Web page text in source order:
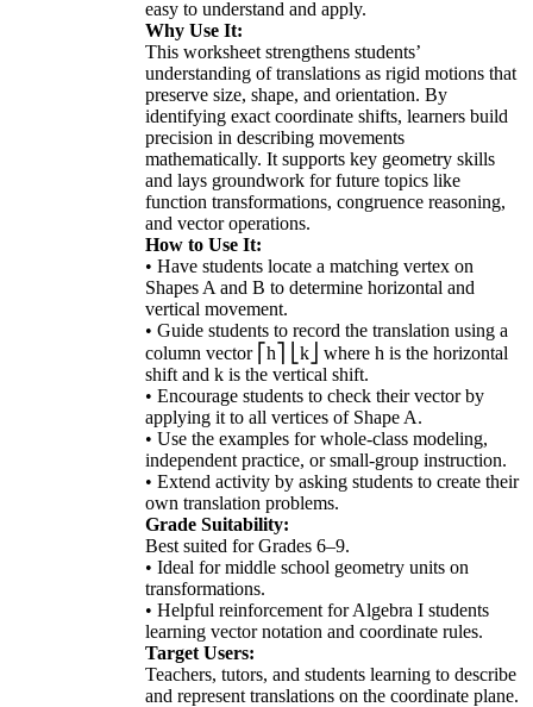
easy to understand and apply.
Why Use It:
This worksheet strengthens students’
understanding of translations as rigid motions that
preserve size, shape, and orientation. By
identifying exact coordinate shifts, learners build
precision in describing movements
mathematically. It supports key geometry skills
and lays groundwork for future topics like
function transformations, congruence reasoning,
and vector operations.
How to Use It:
• Have students locate a matching vertex on
Shapes A and B to determine horizontal and
vertical movement.
• Guide students to record the translation using a
column vector ⎡h⎤ ⎣k⎦ where h is the horizontal
shift and k is the vertical shift.
• Encourage students to check their vector by
applying it to all vertices of Shape A.
• Use the examples for whole-class modeling,
independent practice, or small-group instruction.
• Extend activity by asking students to create their
own translation problems.
Grade Suitability:
Best suited for Grades 6–9.
• Ideal for middle school geometry units on
transformations.
• Helpful reinforcement for Algebra I students
learning vector notation and coordinate rules.
Target Users:
Teachers, tutors, and students learning to describe
and represent translations on the coordinate plane.